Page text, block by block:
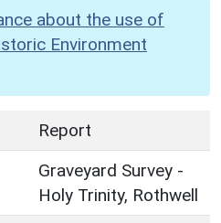
about the use of
Environment
Report
Graveyard Survey -
Holy Trinity, Rothwell